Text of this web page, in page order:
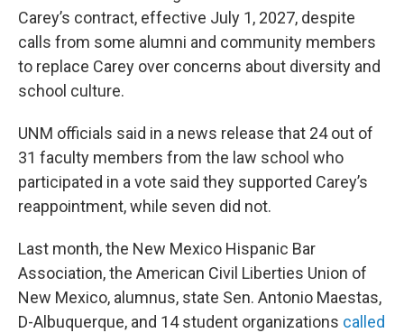
Carey’s contract, effective July 1, 2027, despite
calls from some alumni and community members
to replace Carey over concerns about diversity and
school culture.
UNM officials said in a news release that 24 out of
31 faculty members from the law school who
participated in a vote said they supported Carey’s
reappointment, while seven did not.
Last month, the New Mexico Hispanic Bar
Association, the American Civil Liberties Union of
New Mexico, alumnus, state Sen. Antonio Maestas,
D-Albuquerque, and 14 student organizations called